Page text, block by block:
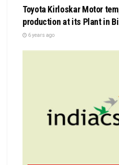
Toyota Kirloskar Motor
production at its Plant in
6 years ago